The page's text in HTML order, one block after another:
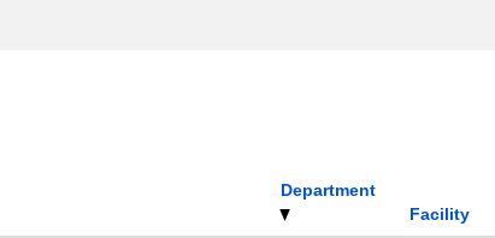
Department
Facility